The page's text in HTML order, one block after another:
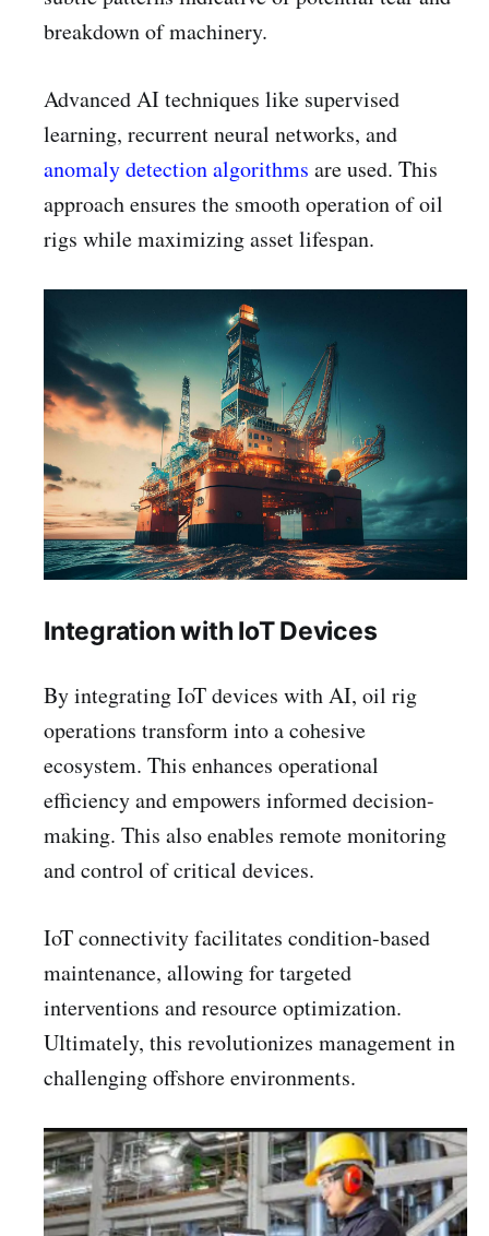
breakdown of machinery.
Advanced AI techniques like supervised
learning, recurrent neural networks, and
anomaly detection algorithms are used. This
approach ensures the smooth operation of oil
rigs while maximizing asset lifespan.
Integration with IoT Devices
By integrating IoT devices with AI, oil rig
operations transform into a cohesive
ecosystem. This enhances operational
efficiency and empowers informed decision-
making. This also enables remote monitoring
and control of critical devices.
IoT connectivity facilitates condition-based
maintenance, allowing for targeted
interventions and resource optimization.
Ultimately, this revolutionizes management in
challenging offshore environments.